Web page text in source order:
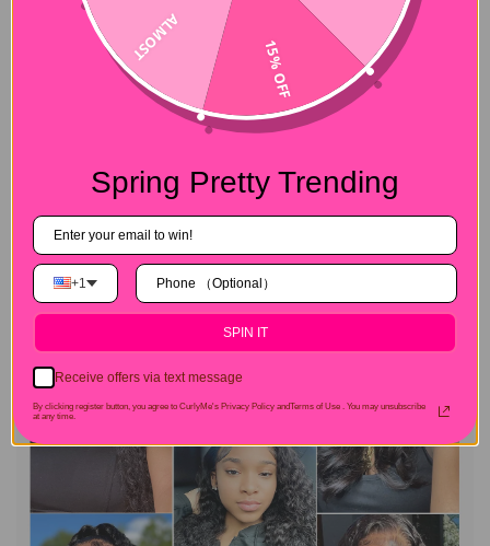
15% OFF
ALMOST
Spring Pretty Trending
+1
SPIN IT
Receive offers via text message
By clicking register button, you agree to CurlyMe's Privacy Policy andTerms of Use .
You may unsubscribe
at any time.